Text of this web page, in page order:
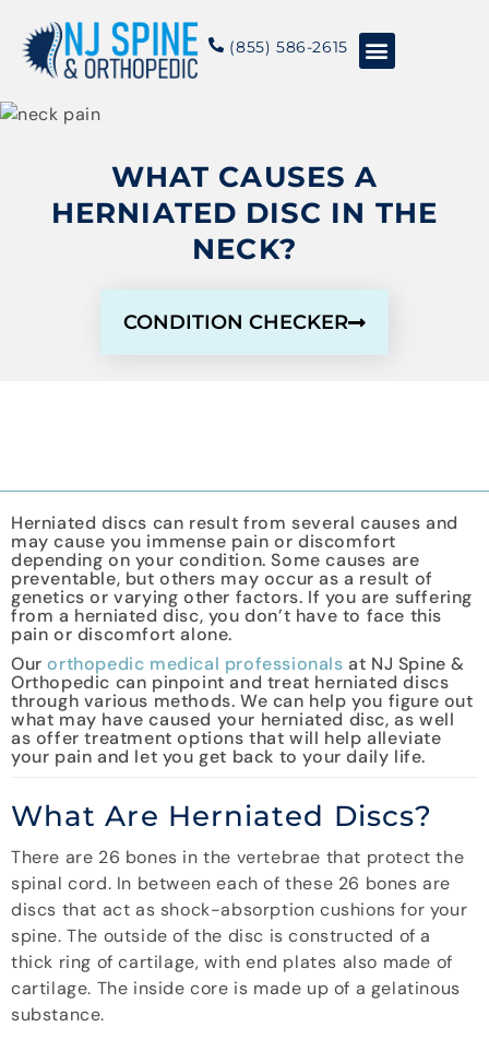
(855) 586-2615
WHAT CAUSES A
HERNIATED DISC IN THE
NECK?
CONDITION CHECKER
Herniated discs can result from several causes and
may cause you immense pain or discomfort
depending on your condition. Some causes are
preventable, but others may occur as a result of
genetics or varying other factors. If you are suffering
from a herniated disc, you don’t have to face this
pain or discomfort alone.
Our orthopedic medical professionals at NJ Spine &
Orthopedic can pinpoint and treat herniated discs
through various methods. We can help you figure out
what may have caused your herniated disc, as well
as offer treatment options that will help alleviate
your pain and let you get back to your daily life.
What Are Herniated Discs?
There are 26 bones in the vertebrae that protect the
spinal cord. In between each of these 26 bones are
discs that act as shock-absorption cushions for your
spine. The outside of the disc is constructed of a
thick ring of cartilage, with end plates also made of
cartilage. The inside core is made up of a gelatinous
substance.